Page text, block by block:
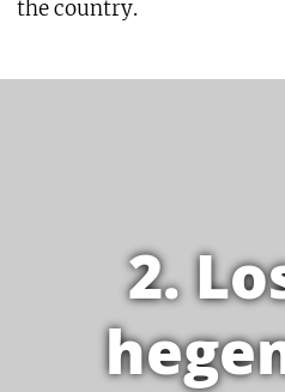
the country.
2.